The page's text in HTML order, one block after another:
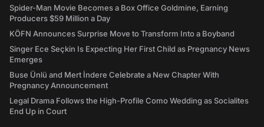
Spider-Man Movie Becomes a Box Office Goldmine, Earning
Producers $59 Million a Day
KÖFN Announces Surprise Move to Transform Into a Boyband
Singer Ece Seçkin Is Expecting Her First Child as Pregnancy News
Emerges
Buse Ünlü and Mert İndere Celebrate a New Chapter With
Pregnancy Announcement
Legal Drama Follows the High-Profile Como Wedding as Socialites
End Up in Court